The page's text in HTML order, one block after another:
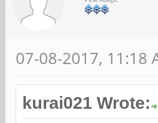
07-08-2017, 11:18
kurai021 Wrote: